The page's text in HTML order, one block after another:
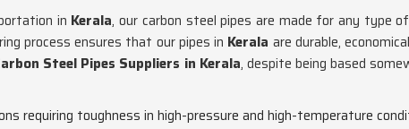
in Kerala, our carbon steel pipes are made for any type
process ensures that our pipes in Kerala are durable,
Steel Pipes Suppliers in Kerala, despite being based
requiring toughness in high-pressure and high-temperature